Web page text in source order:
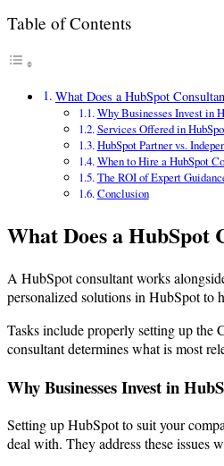
Table of Contents
What Does a HubSpot
Why Businesses Invest in
Services Offered in
HubSpot Partner vs.
When to Hire a HubSpot
The ROI of Expert
Conclusion
What Does a HubSpot
A HubSpot consultant works
personalized solutions in HubSpot to
Tasks include properly setting up the
consultant determines what is most
Why Businesses Invest in
Setting up HubSpot to suit your
deal with. They address these issues